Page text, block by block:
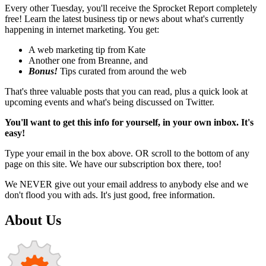
Every other Tuesday, you'll receive the Sprocket Report completely
free! Learn the latest business tip or news about what's currently
happening in internet marketing. You get:
A web marketing tip from Kate
Another one from Breanne, and
Bonus! Tips curated from around the web
That's three valuable posts that you can read, plus a quick look at
upcoming events and what's being discussed on Twitter.
You'll want to get this info for yourself, in your own inbox. It's
easy!
Type your email in the box above. OR scroll to the bottom of any
page on this site. We have our subscription box there, too!
We NEVER give out your email address to anybody else and we
don't flood you with ads. It's just good, free information.
About Us